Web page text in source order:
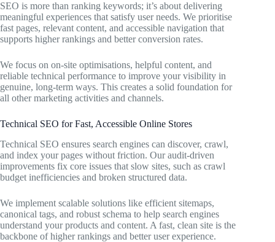
SEO is more than ranking keywords; it’s about delivering
meaningful experiences that satisfy user needs. We prioritise
fast pages, relevant content, and accessible navigation that
supports higher rankings and better conversion rates.
We focus on on-site optimisations, helpful content, and
reliable technical performance to improve your visibility in
genuine, long-term ways. This creates a solid foundation for
all other marketing activities and channels.
Technical SEO for Fast, Accessible Online Stores
Technical SEO ensures search engines can discover, crawl,
and index your pages without friction. Our audit-driven
improvements fix core issues that slow sites, such as crawl
budget inefficiencies and broken structured data.
We implement scalable solutions like efficient sitemaps,
canonical tags, and robust schema to help search engines
understand your products and content. A fast, clean site is the
backbone of higher rankings and better user experience.